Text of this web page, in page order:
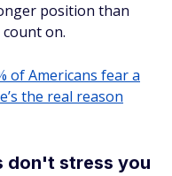
position than
on.
of Americans fear a
the real reason
don't stress you